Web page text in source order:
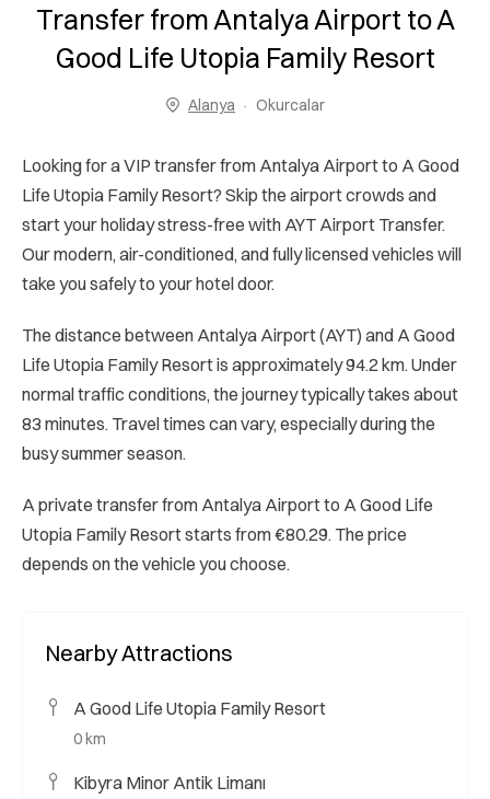
Transfer from Antalya Airport to A
Good Life Utopia Family Resort
Alanya Okurcalar
Looking for a VIP transfer from Antalya Airport to A Good
Life Utopia Family Resort? Skip the airport crowds and
start your holiday stress-free with AYT Airport Transfer.
Our modern, air-conditioned, and fully licensed vehicles will
take you safely to your hotel door.
The distance between Antalya Airport (AYT) and A Good
Life Utopia Family Resort is approximately 94.2 km. Under
normal traffic conditions, the journey typically takes about
83 minutes. Travel times can vary, especially during the
busy summer season.
A private transfer from Antalya Airport to A Good Life
Utopia Family Resort starts from €80.29. The price
depends on the vehicle you choose.
Nearby Attractions
A Good Life Utopia Family Resort
0 km
Kibyra Minor Antik Limanı